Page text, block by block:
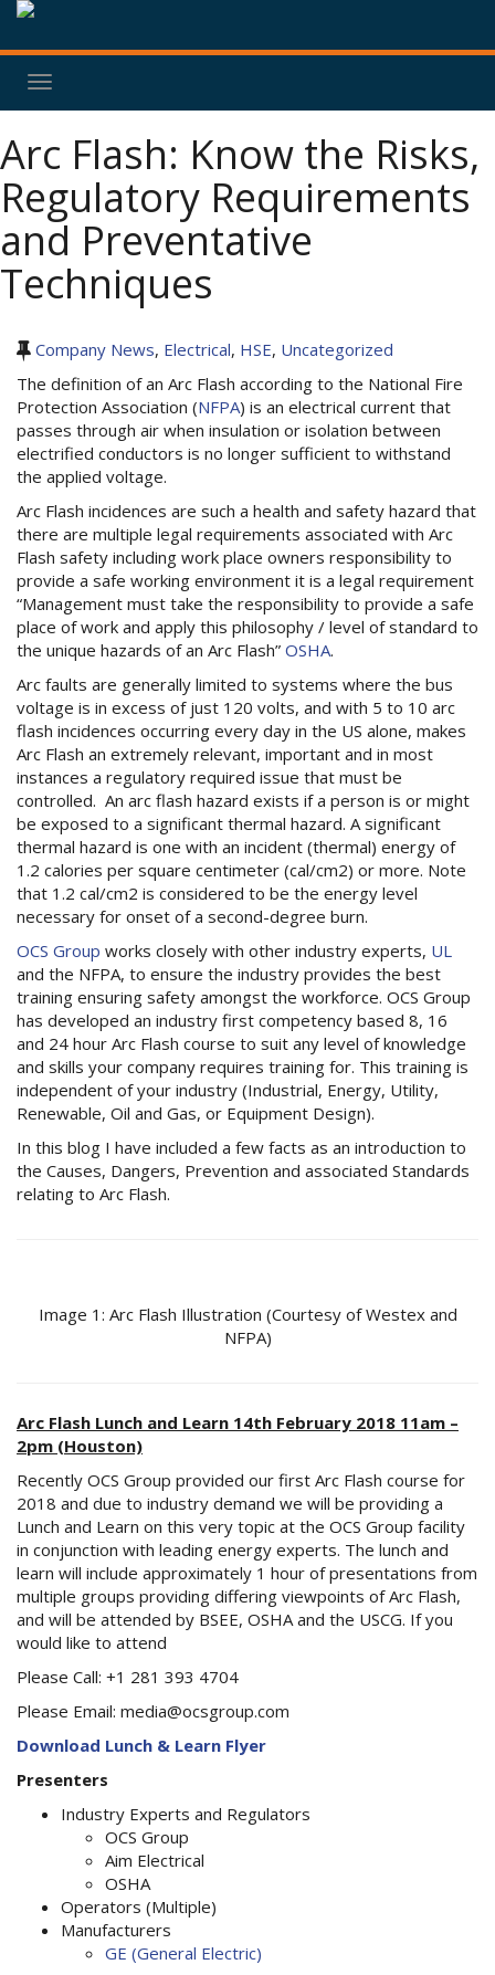
Toggle
navigation
Arc Flash: Know the Risks,
Regulatory Requirements
and Preventative
Techniques
Company News, Electrical, HSE, Uncategorized
The definition of an Arc Flash according to the National Fire
Protection Association (NFPA) is an electrical current that
passes through air when insulation or isolation between
electrified conductors is no longer sufficient to withstand
the applied voltage.
Arc Flash incidences are such a health and safety hazard that
there are multiple legal requirements associated with Arc
Flash safety including work place owners responsibility to
provide a safe working environment it is a legal requirement
“Management must take the responsibility to provide a safe
place of work and apply this philosophy / level of standard to
the unique hazards of an Arc Flash” OSHA.
Arc faults are generally limited to systems where the bus
voltage is in excess of just 120 volts, and with 5 to 10 arc
flash incidences occurring every day in the US alone, makes
Arc Flash an extremely relevant, important and in most
instances a regulatory required issue that must be
controlled. An arc flash hazard exists if a person is or might
be exposed to a significant thermal hazard. A significant
thermal hazard is one with an incident (thermal) energy of
1.2 calories per square centimeter (cal/cm2) or more. Note
that 1.2 cal/cm2 is considered to be the energy level
necessary for onset of a second-degree burn.
OCS Group works closely with other industry experts, UL
and the NFPA, to ensure the industry provides the best
training ensuring safety amongst the workforce. OCS Group
has developed an industry first competency based 8, 16
and 24 hour Arc Flash course to suit any level of knowledge
and skills your company requires training for. This training is
independent of your industry (Industrial, Energy, Utility,
Renewable, Oil and Gas, or Equipment Design).
In this blog I have included a few facts as an introduction to
the Causes, Dangers, Prevention and associated Standards
relating to Arc Flash.
Image 1: Arc Flash Illustration (Courtesy of Westex and
NFPA)
Arc Flash Lunch and Learn 14th February 2018 11am –
2pm (Houston)
Recently OCS Group provided our first Arc Flash course for
2018 and due to industry demand we will be providing a
Lunch and Learn on this very topic at the OCS Group facility
in conjunction with leading energy experts. The lunch and
learn will include approximately 1 hour of presentations from
multiple groups providing differing viewpoints of Arc Flash,
and will be attended by BSEE, OSHA and the USCG. If you
would like to attend
Please Call: +1 281 393 4704
Please Email: media@ocsgroup.com
Download Lunch & Learn Flyer
Presenters
Industry Experts and Regulators
OCS Group
Aim Electrical
OSHA
Operators (Multiple)
Manufacturers
GE (General Electric)